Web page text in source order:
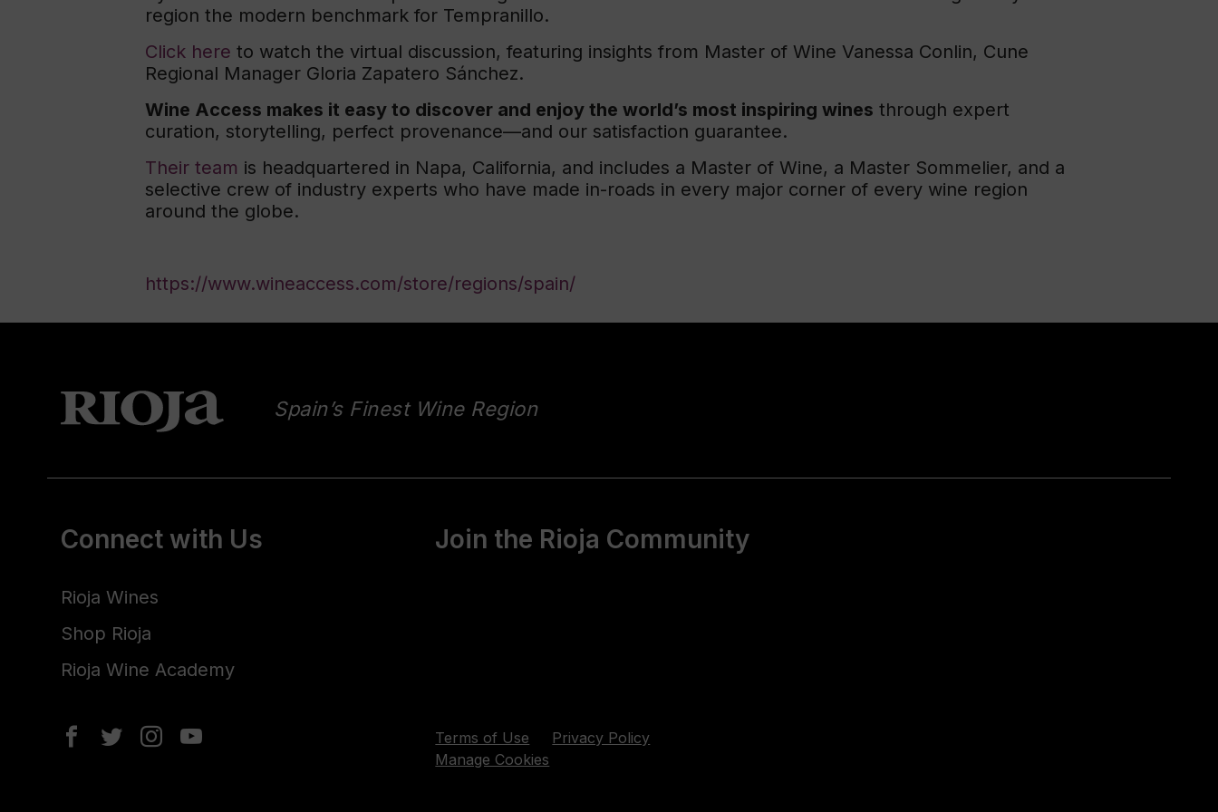
region the modern benchmark for Tempranillo.
Click here to watch the virtual discussion, featuring insights from Master of Wine Vanessa Conlin, Cune
Regional Manager Gloria Zapatero Sánchez.
Wine Access makes it easy to discover and enjoy the world’s most inspiring wines through expert
curation, storytelling, perfect provenance—and our satisfaction guarantee.
Their team is headquartered in Napa, California, and includes a Master of Wine, a Master Sommelier, and a
selective crew of industry experts who have made in-roads in every major corner of every wine region
around the globe.
https://www.wineaccess.com/store/regions/spain/
Spain’s Finest Wine Region
Connect with Us
Rioja Wines
Shop Rioja
Rioja Wine Academy
Join the Rioja Community
Terms of Use
Privacy Policy
Manage Cookies